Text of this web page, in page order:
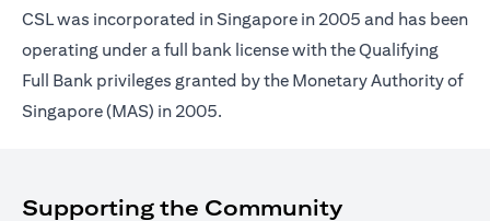
CSL was incorporated in Singapore in 2005 and has been
operating under a full bank license with the Qualifying
Full Bank privileges granted by the Monetary Authority of
Singapore (MAS) in 2005.
Supporting the Community